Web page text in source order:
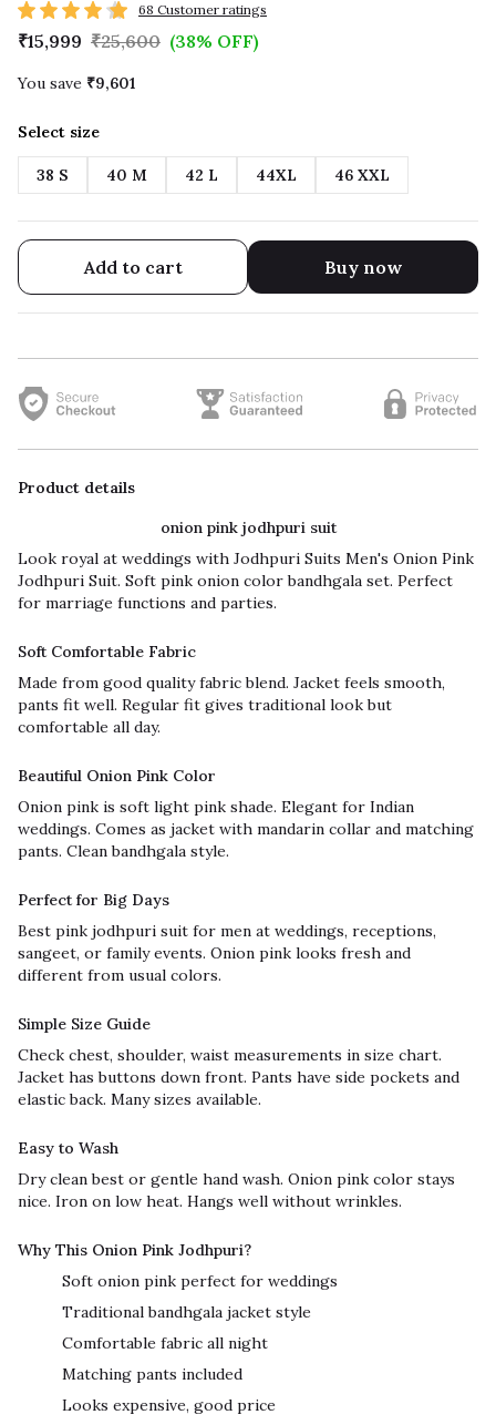
68 Customer ratings
₹15,999 ₹25,600 (38% OFF)
You save ₹9,601
Select size
38 S 40 M 42 L 44XL 46 XXL
Add to cart Buy now
Product details
onion pink jodhpuri suit
Look royal at weddings with Jodhpuri Suits Men's Onion Pink
Jodhpuri Suit. Soft pink onion color bandhgala set. Perfect
for marriage functions and parties.
Soft Comfortable Fabric
Made from good quality fabric blend. Jacket feels smooth,
pants fit well. Regular fit gives traditional look but
comfortable all day.
Beautiful Onion Pink Color
Onion pink is soft light pink shade. Elegant for Indian
weddings. Comes as jacket with mandarin collar and matching
pants. Clean bandhgala style.
Perfect for Big Days
Best pink jodhpuri suit for men at weddings, receptions,
sangeet, or family events. Onion pink looks fresh and
different from usual colors.
Simple Size Guide
Check chest, shoulder, waist measurements in size chart.
Jacket has buttons down front. Pants have side pockets and
elastic back. Many sizes available.
Easy to Wash
Dry clean best or gentle hand wash. Onion pink color stays
nice. Iron on low heat. Hangs well without wrinkles.
Why This Onion Pink Jodhpuri?
Soft onion pink perfect for weddings
Traditional bandhgala jacket style
Comfortable fabric all night
Matching pants included
Looks expensive, good price